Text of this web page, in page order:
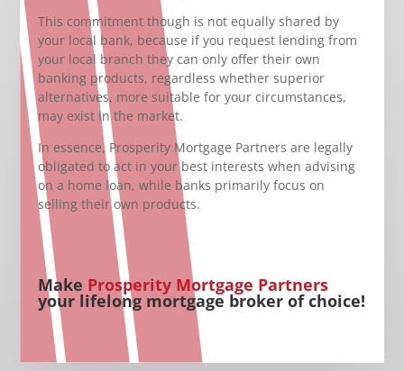
This commitment though is not equally shared by
your local bank, because if you request lending from
your local branch they can only offer their own
banking products, regardless whether superior
alternatives, more suitable for your circumstances,
may exist in the market.
In essence, Prosperity Mortgage Partners are legally
obligated to act in your best interests when advising
on a home loan, while banks primarily focus on
selling their own products.
Make Prosperity Mortgage Partners
your lifelong mortgage broker of choice!